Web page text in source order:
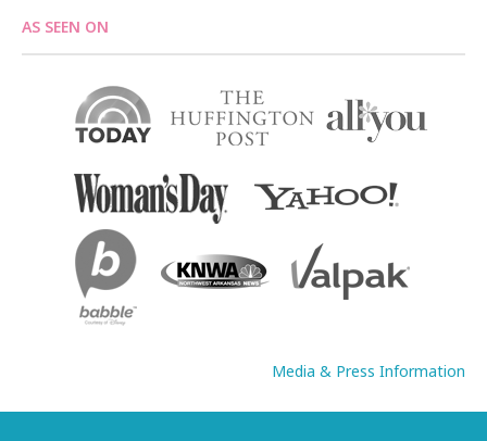
AS SEEN ON
Media & Press Information